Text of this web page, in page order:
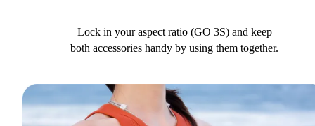
Lock in your aspect ratio (GO 3S) and keep
both accessories handy by using them together.